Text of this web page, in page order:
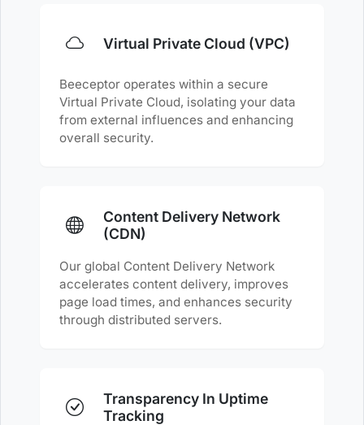
Virtual Private Cloud (VPC)
Beeceptor operates within a secure
Virtual Private Cloud, isolating your data
from external influences and enhancing
overall security.
Content Delivery Network
(CDN)
Our global Content Delivery Network
accelerates content delivery, improves
page load times, and enhances security
through distributed servers.
Transparency In Uptime
Tracking